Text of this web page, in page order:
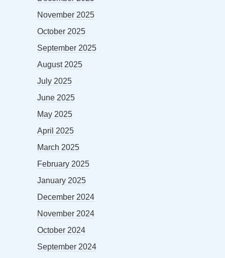
November 2025
October 2025
September 2025
August 2025
July 2025
June 2025
May 2025
April 2025
March 2025
February 2025
January 2025
December 2024
November 2024
October 2024
September 2024